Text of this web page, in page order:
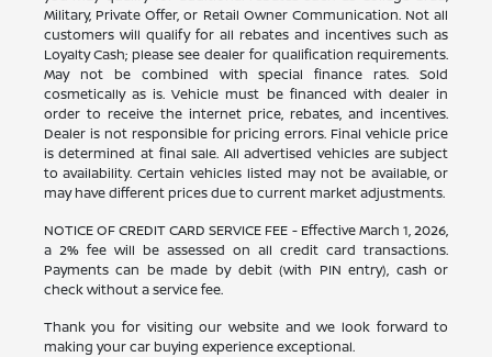
Military, Private Offer, or Retail Owner Communication. Not all
customers will qualify for all rebates and incentives such as
Loyalty Cash; please see dealer for qualification requirements.
May not be combined with special finance rates. Sold
cosmetically as is. Vehicle must be financed with dealer in
order to receive the internet price, rebates, and incentives.
Dealer is not responsible for pricing errors. Final vehicle price
is determined at final sale. All advertised vehicles are subject
to availability. Certain vehicles listed may not be available, or
may have different prices due to current market adjustments.
NOTICE OF CREDIT CARD SERVICE FEE - Effective March 1, 2026,
a 2% fee will be assessed on all credit card transactions.
Payments can be made by debit (with PIN entry), cash or
check without a service fee.
Thank you for visiting our website and we look forward to
making your car buying experience exceptional.